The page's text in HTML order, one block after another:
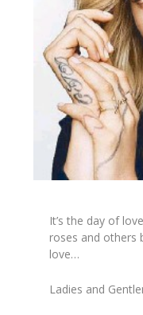
It’s the day of
roses and others
love…
Ladies and